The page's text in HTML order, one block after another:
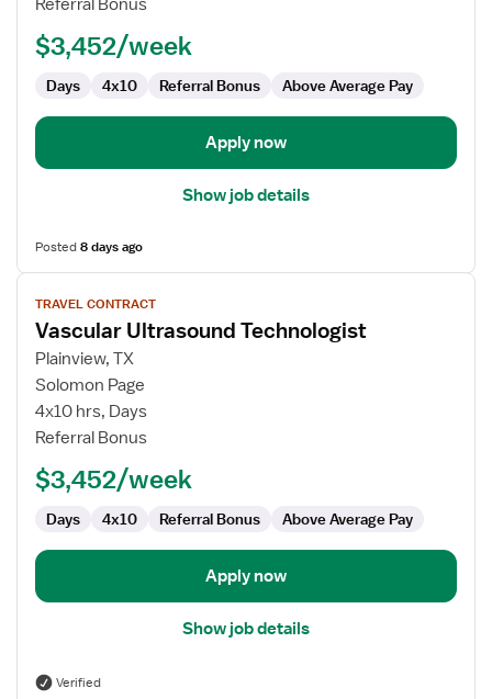
Referral Bonus
$3,452/week
Days 4x10 Referral Bonus Above Average Pay
Apply now
Show job details
Posted8 days ago
View
job
details
for
Vascular
Ultrasound
Technologist
TRAVEL CONTRACT
Vascular Ultrasound Technologist
Plainview, TX
Solomon Page
4x10 hrs, Days
Referral Bonus
$3,452/week
Days 4x10 Referral Bonus Above Average Pay
Apply now
Show job details
Verified